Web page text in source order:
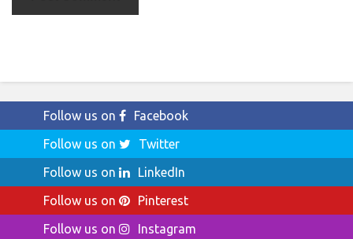
Follow us on
Facebook
Follow us on
Twitter
Follow us on
LinkedIn
Follow us on
Pinterest
Follow us on
Instagram